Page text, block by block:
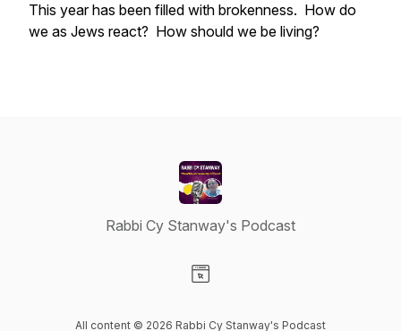
This year has been filled with brokenness. How do
we as Jews react? How should we be living?
Rabbi Cy Stanway's Podcast
All content © 2026 Rabbi Cy Stanway's Podcast